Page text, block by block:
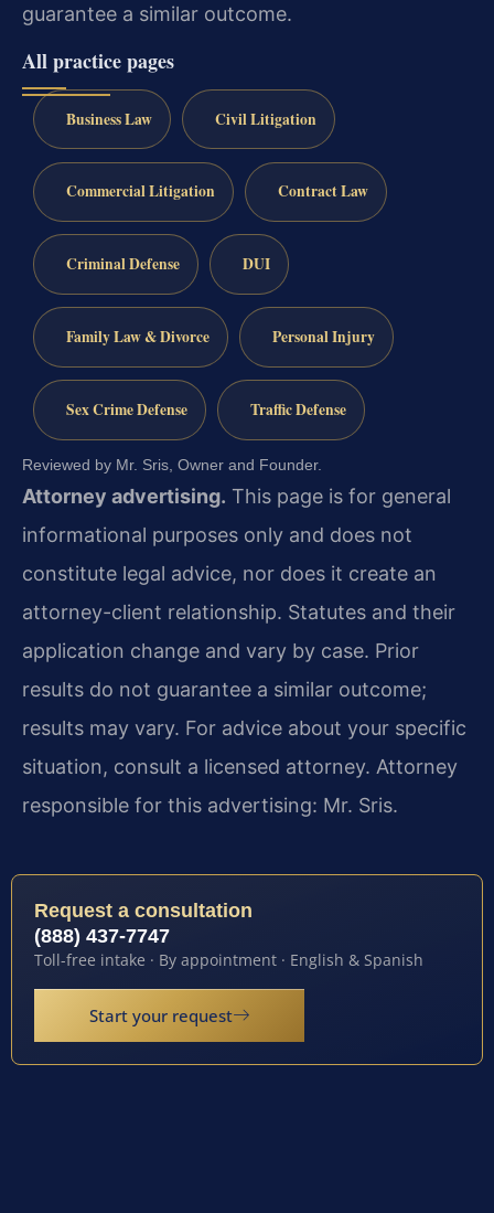
guarantee a similar outcome.
All practice pages
Business Law Civil Litigation
Commercial Litigation Contract Law
Criminal Defense DUI
Family Law & Divorce Personal Injury
Sex Crime Defense Traffic Defense
Reviewed by Mr. Sris, Owner and Founder.
Attorney advertising. This page is for general
informational purposes only and does not
constitute legal advice, nor does it create an
attorney-client relationship. Statutes and their
application change and vary by case. Prior
results do not guarantee a similar outcome;
results may vary. For advice about your specific
situation, consult a licensed attorney. Attorney
responsible for this advertising: Mr. Sris.
Request a consultation
(888) 437-7747
Toll-free intake · By appointment · English & Spanish
Start your request